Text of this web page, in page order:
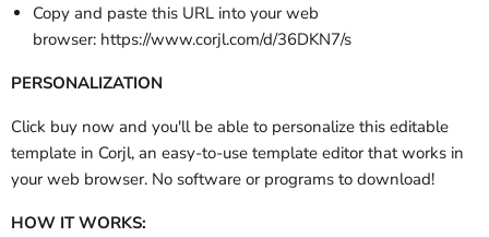
Copy and paste this URL into your web
browser: https://www.corjl.com/d/36DKN7/s
PERSONALIZATION
Click buy now and you'll be able to personalize this editable
template in Corjl, an easy-to-use template editor that works in
your web browser. No software or programs to download!
HOW IT WORKS: